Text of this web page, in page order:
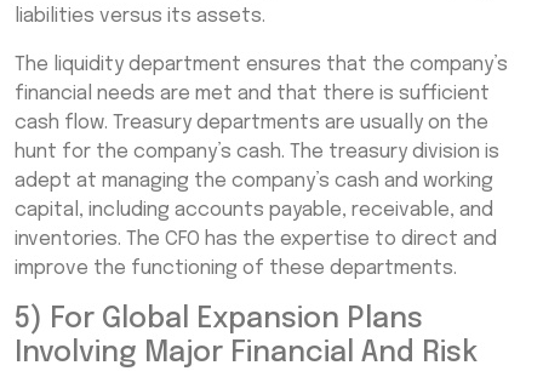
liabilities versus its assets.
The liquidity department ensures that the company’s
financial needs are met and that there is sufficient
cash flow. Treasury departments are usually on the
hunt for the company’s cash. The treasury division is
adept at managing the company’s cash and working
capital, including accounts payable, receivable, and
inventories. The CFO has the expertise to direct and
improve the functioning of these departments.
5) For Global Expansion Plans
Involving Major Financial And Risk